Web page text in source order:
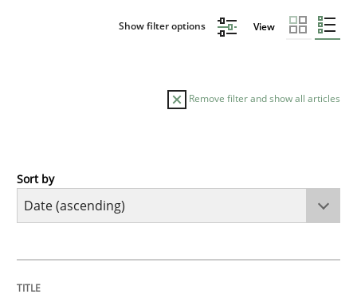
Show filter options View
Remove filter and show all articles
Studies and Research
Sort by